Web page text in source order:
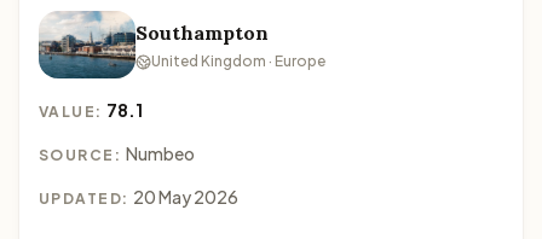
Southampton
United Kingdom · Europe
VALUE: 78.1
SOURCE: Numbeo
UPDATED: 20 May 2026